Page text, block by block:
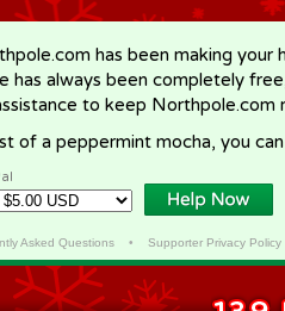
has been making your
has always been completely
to keep Northpole.com
of a peppermint mocha, you
Asked Questions• Supporter Privacy Policy